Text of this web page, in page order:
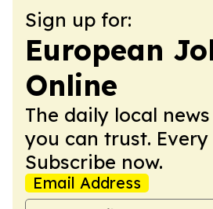
Sign up for:
European
Online
The daily local
you can trust. Every
Subscribe now.
Email Address